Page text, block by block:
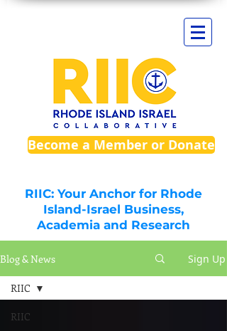
Become a Member or Donate
RIIC: Your Anchor for Rhode
Island-Israel Business,
Academia and Research
Blog & News Sign Up
RIIC
RIIC